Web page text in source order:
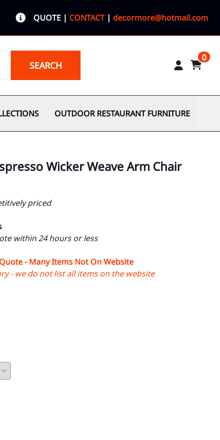
QUOTE | CONTACT| decormore@hotmail.com
SEARCH
0
OUTDOOR RESTAURANT FURNITURE
Wicker Weave Arm Chair
priced
within 24 hours or less
- Many Items Not On Website
- we do not list all items on the website